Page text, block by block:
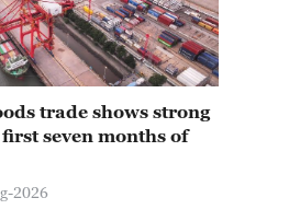
trade shows strong
seven months of
2026